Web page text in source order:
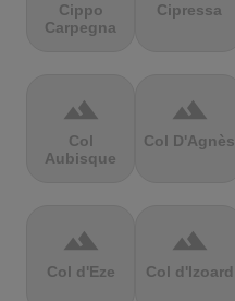
Cippo
Carpegna
Cipressa
terrain
Col
Aubisque
terrain
Col D'Agnès
terrain
Col d'Eze
terrain
Col d'Izoard